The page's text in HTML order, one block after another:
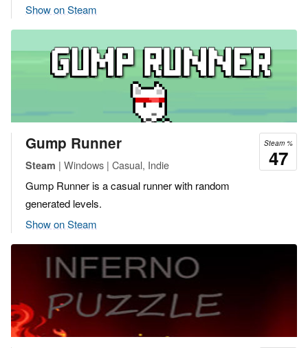
Show on Steam
Steam %
47
Gump Runner
Steam | Windows | Casual, Indie
Gump Runner is a casual runner with random
generated levels.
Show on Steam